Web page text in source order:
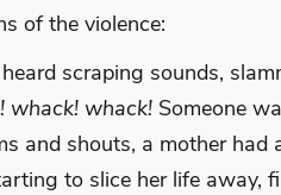
of the violence:
scraping sounds,
whack! whack! Someone
and shouts, a mother had
to slice her life away,